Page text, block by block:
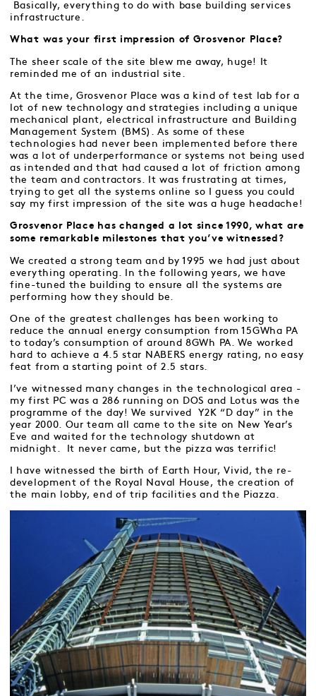
Basically, everything to do with base building services
infrastructure.
What was your first impression of Grosvenor Place?
The sheer scale of the site blew me away, huge! It
reminded me of an industrial site.
At the time, Grosvenor Place was a kind of test lab for a
lot of new technology and strategies including a unique
mechanical plant, electrical infrastructure and Building
Management System (BMS). As some of these
technologies had never been implemented before there
was a lot of underperformance or systems not being used
as intended and that had caused a lot of friction among
the team and contractors. It was frustrating at times,
trying to get all the systems online so I guess you could
say my first impression of the site was a huge headache!
Grosvenor Place has changed a lot since 1990, what are
some remarkable milestones that you’ve witnessed?
We created a strong team and by 1995 we had just about
everything operating. In the following years, we have
fine-tuned the building to ensure all the systems are
performing how they should be.
One of the greatest challenges has been working to
reduce the annual energy consumption from 15GWha PA
to today’s consumption of around 8GWh PA. We worked
hard to achieve a 4.5 star NABERS energy rating, no easy
feat from a starting point of 2.5 stars.
I’ve witnessed many changes in the technological area -
my first PC was a 286 running on DOS and Lotus was the
programme of the day! We survived Y2K “D day” in the
year 2000. Our team all came to the site on New Year’s
Eve and waited for the technology shutdown at
midnight. It never came, but the pizza was terrific!
I have witnessed the birth of Earth Hour, Vivid, the re-
development of the Royal Naval House, the creation of
the main lobby, end of trip facilities and the Piazza.